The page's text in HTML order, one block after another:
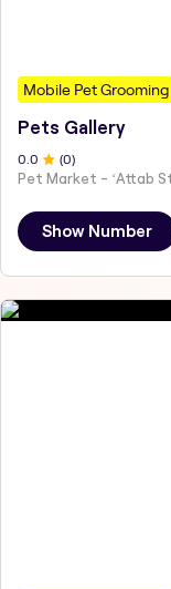
Mobile Pet Grooming
Pets Gallery
0 .0 (0)
Show Number